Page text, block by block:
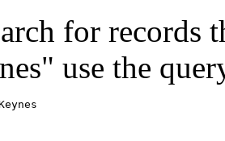
for records
use the